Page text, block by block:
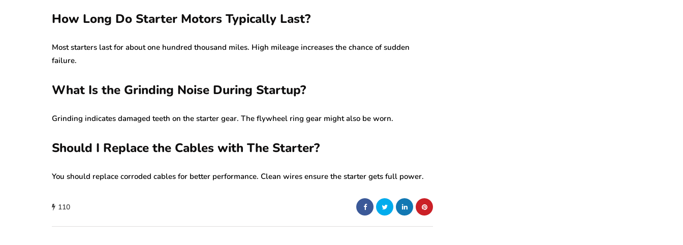
How Long Do Starter Motors Typically Last?
Most starters last for about one hundred thousand miles. High mileage increases the chance of sudden
failure.
What Is the Grinding Noise During Startup?
Grinding indicates damaged teeth on the starter gear. The flywheel ring gear might also be worn.
Should I Replace the Cables with The Starter?
You should replace corroded cables for better performance. Clean wires ensure the starter gets full power.
110